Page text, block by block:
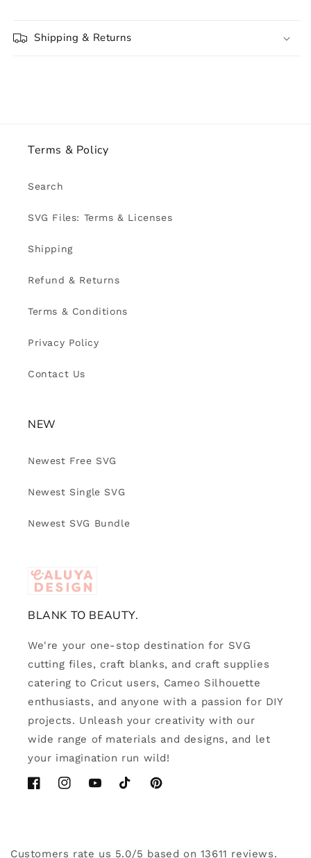
Shipping & Returns
Terms & Policy
Search
SVG Files: Terms & Licenses
Shipping
Refund & Returns
Terms & Conditions
Privacy Policy
Contact Us
NEW
Newest Free SVG
Newest Single SVG
Newest SVG Bundle
BLANK TO BEAUTY.
We're your one-stop destination for SVG
cutting files, craft blanks, and craft supplies
catering to Cricut users, Cameo Silhouette
enthusiasts, and anyone with a passion for DIY
projects. Unleash your creativity with our
wide range of materials and designs, and let
your imagination run wild!
FacebookInstagramYouTubeTikTok Pinterest
Customers rate us 5.0/5 based on 13611 reviews.